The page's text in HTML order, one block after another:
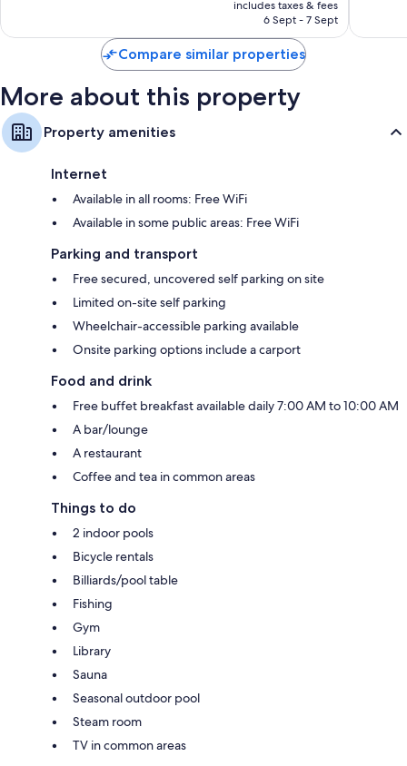
reviews
₹22,884
includes taxes & fees
6 Sept - 7 Sept
Compare similar properties
More about this property
Property amenities
Internet
Available in all rooms: Free WiFi
Available in some public areas: Free WiFi
Parking and transport
Free secured, uncovered self parking on site
Limited on-site self parking
Wheelchair-accessible parking available
Onsite parking options include a carport
Food and drink
Free buffet breakfast available daily 7:00 AM to 10:00 AM
A bar/lounge
A restaurant
Coffee and tea in common areas
Things to do
2 indoor pools
Bicycle rentals
Billiards/pool table
Fishing
Gym
Library
Sauna
Seasonal outdoor pool
Steam room
TV in common areas